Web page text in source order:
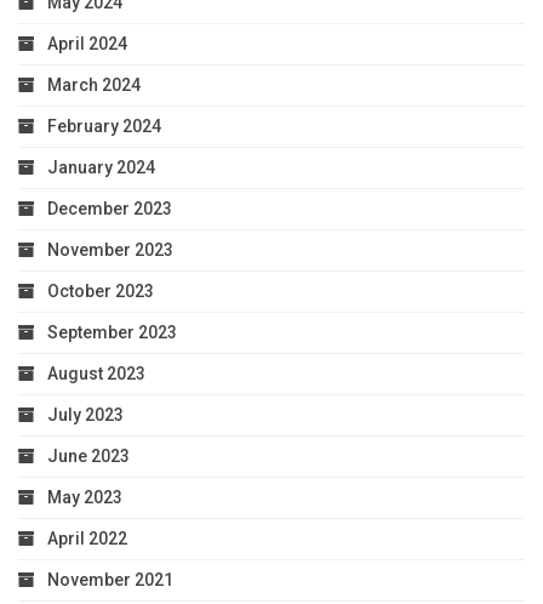
April 2024
March 2024
February 2024
January 2024
December 2023
November 2023
October 2023
September 2023
August 2023
July 2023
June 2023
May 2023
April 2022
November 2021